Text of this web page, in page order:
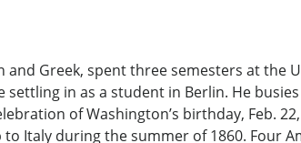
Greek, spent three semesters at the
in as a student in Berlin. He
of Washington’s birthday, Feb.
Italy during the summer of 1860. Four